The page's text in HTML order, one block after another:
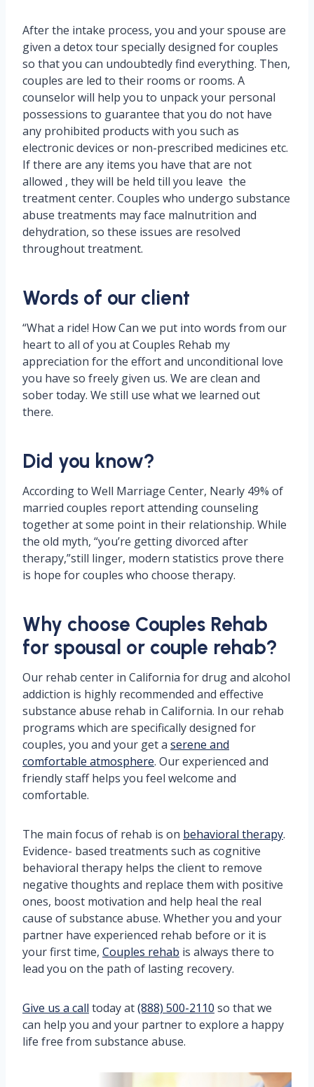
After the intake process, you and your spouse are
given a detox tour specially designed for couples
so that you can undoubtedly find everything. Then,
couples are led to their rooms or rooms. A
counselor will help you to unpack your personal
possessions to guarantee that you do not have
any prohibited products with you such as
electronic devices or non-prescribed medicines etc.
If there are any items you have that are not
allowed , they will be held till you leave the
treatment center. Couples who undergo substance
abuse treatments may face malnutrition and
dehydration, so these issues are resolved
throughout treatment.
Words of our client
“What a ride! How Can we put into words from our
heart to all of you at Couples Rehab my
appreciation for the effort and unconditional love
you have so freely given us. We are clean and
sober today. We still use what we learned out
there.
Did you know?
According to Well Marriage Center, Nearly 49% of
married couples report attending counseling
together at some point in their relationship. While
the old myth, “you’re getting divorced after
therapy,”still linger, modern statistics prove there
is hope for couples who choose therapy.
Why choose Couples Rehab
for spousal or couple rehab?
Our rehab center in California for drug and alcohol
addiction is highly recommended and effective
substance abuse rehab in California. In our rehab
programs which are specifically designed for
couples, you and your get a serene and
comfortable atmosphere. Our experienced and
friendly staff helps you feel welcome and
comfortable.
The main focus of rehab is on behavioral therapy.
Evidence- based treatments such as cognitive
behavioral therapy helps the client to remove
negative thoughts and replace them with positive
ones, boost motivation and help heal the real
cause of substance abuse. Whether you and your
partner have experienced rehab before or it is
your first time, Couples rehab is always there to
lead you on the path of lasting recovery.
Give us a call today at(888) 500-2110 so that we
can help you and your partner to explore a happy
life free from substance abuse.